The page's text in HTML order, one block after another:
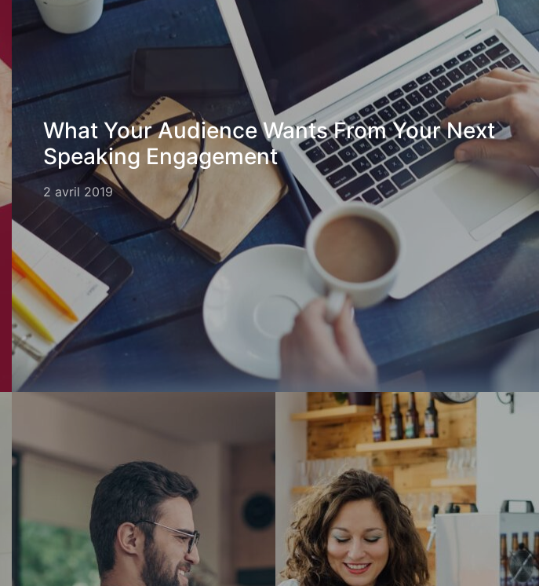
What Your Audience Wants From Your Next
Speaking Engagement
2 avril 2019